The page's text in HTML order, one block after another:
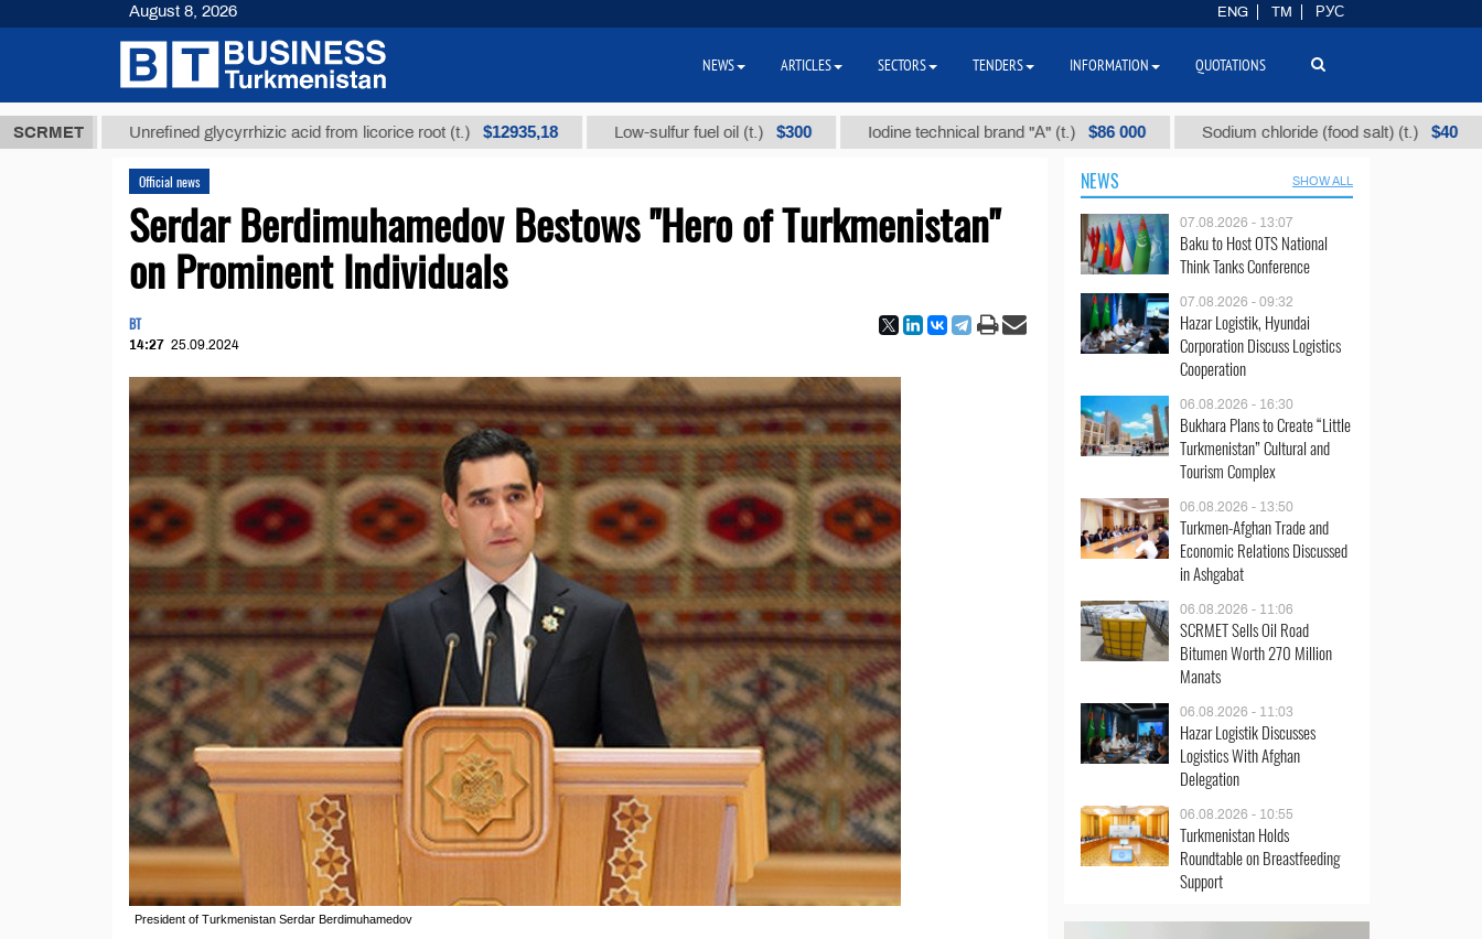
SCRMETUnrefined glycyrrhizic acid from licorice root (t.) $12935,18 Low-sulfur fuel oil (t.) $300 Iodine technical brand "А" (t.) $86 000 Sodium chloride (food salt) (t.) $40
Official news
Serdar Berdimuhamedov Bestows "Hero of Turkmenistan"
on Prominent Individuals
BT
14:27 25.09.2024
President of Turkmenistan Serdar Berdimuhamedov
NEWS SHOW ALL
07.08.2026 - 13:07
Baku to Host OTS National
Think Tanks Conference
07.08.2026 - 09:32
Hazar Logistik, Hyundai
Corporation Discuss Logistics
Cooperation
06.08.2026 - 16:30
Bukhara Plans to Create “Little
Turkmenistan” Cultural and
Tourism Complex
06.08.2026 - 13:50
Turkmen-Afghan Trade and
Economic Relations Discussed
in Ashgabat
06.08.2026 - 11:06
SCRMET Sells Oil Road
Bitumen Worth 270 Million
Manats
06.08.2026 - 11:03
Hazar Logistik Discusses
Logistics With Afghan
Delegation
06.08.2026 - 10:55
Turkmenistan Holds
Roundtable on Breastfeeding
Support
August 8, 2026 ENG TM РУС
NEWS ARTICLES SECTORS TENDERS INFORMATION QUOTATIONS